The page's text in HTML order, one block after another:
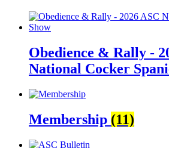
Obedience & Rally -
National Cocker
Membership (11)